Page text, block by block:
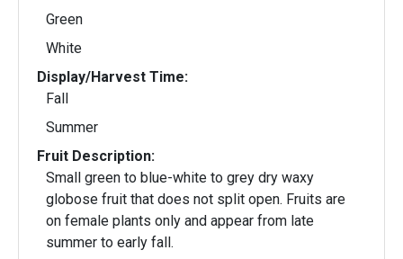
Green
White
Display/Harvest Time:
Fall
Summer
Fruit Description:
Small green to blue-white to grey dry waxy
globose fruit that does not split open. Fruits are
on female plants only and appear from late
summer to early fall.